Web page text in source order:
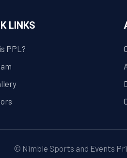
LINKS
PPL?
© Nimble Sports and Events